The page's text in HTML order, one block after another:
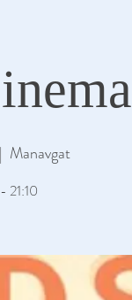
Manavgat
21:10